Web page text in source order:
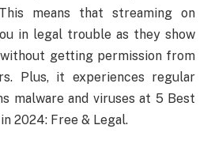
This means that streaming on
in legal trouble as they show
getting permission from
Plus, it experiences regular
malware and viruses at 5 Best
2024: Free & Legal.